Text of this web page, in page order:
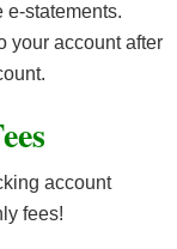
e-statements.
your account after
account
fees!